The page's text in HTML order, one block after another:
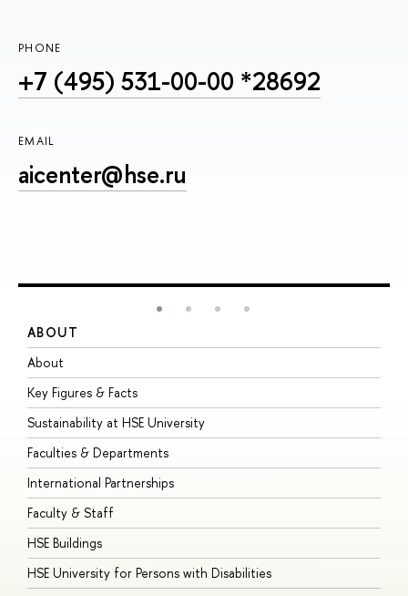
PHONE
+7 (495) 531-00-00 *28692
EMAIL
aicenter@hse.ru
ABOUT
About
Key Figures & Facts
Sustainability at HSE University
Faculties & Departments
International Partnerships
Faculty & Staff
HSE Buildings
HSE University for Persons with Disabilities